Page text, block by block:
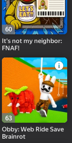
60
It's not my neighbor:
FNAF!
63
Obby: Web Ride Save
Brainrot